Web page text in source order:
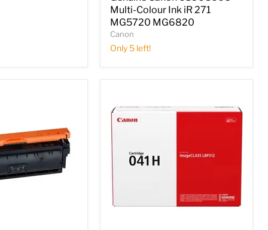
iR
271
MG5720
MG6820
Multi-Colour Ink iR 271
MG5720 MG6820
Canon
Only 5 left!